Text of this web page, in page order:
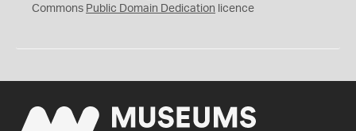
0
Commons Public Domain Dedication licence